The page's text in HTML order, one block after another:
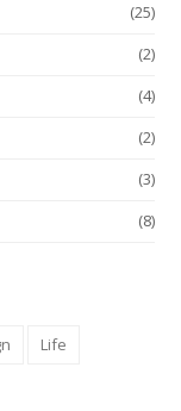
(25)
(2)
(4)
(2)
(3)
(8)
Life